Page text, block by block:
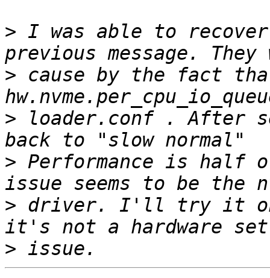
> I was able to
> cause by the fact
> loader.conf . After
> Performance is half
> driver. I'll try it on
>